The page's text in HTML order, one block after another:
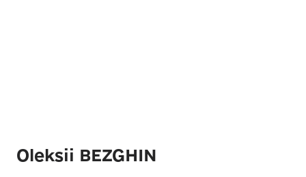
Oleksii BEZGHIN